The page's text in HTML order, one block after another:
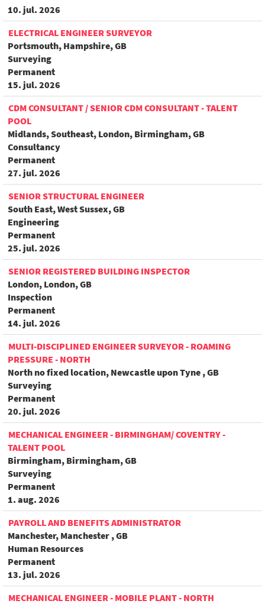
10. jul. 2026
ELECTRICAL ENGINEER SURVEYOR
Portsmouth, Hampshire, GB
Surveying
Permanent
15. jul. 2026
CDM CONSULTANT / SENIOR CDM CONSULTANT - TALENT
POOL
Midlands, Southeast, London, Birmingham, GB
Consultancy
Permanent
27. jul. 2026
SENIOR STRUCTURAL ENGINEER
South East, West Sussex, GB
Engineering
Permanent
25. jul. 2026
SENIOR REGISTERED BUILDING INSPECTOR
London, London, GB
Inspection
Permanent
14. jul. 2026
MULTI-DISCIPLINED ENGINEER SURVEYOR - ROAMING
PRESSURE - NORTH
North no fixed location, Newcastle upon Tyne , GB
Surveying
Permanent
20. jul. 2026
MECHANICAL ENGINEER - BIRMINGHAM/ COVENTRY -
TALENT POOL
Birmingham, Birmingham, GB
Surveying
Permanent
1. aug. 2026
PAYROLL AND BENEFITS ADMINISTRATOR
Manchester, Manchester , GB
Human Resources
Permanent
13. jul. 2026
MECHANICAL ENGINEER - MOBILE PLANT - NORTH